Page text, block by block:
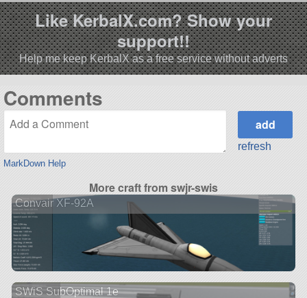
Like KerbalX.com? Show your
support!!
Help me keep KerbalX as a free service without adverts
Comments
MarkDown Help
refresh
More craft from swjr-swis
Convair XF-92A
SWiS SubOptimal 1e